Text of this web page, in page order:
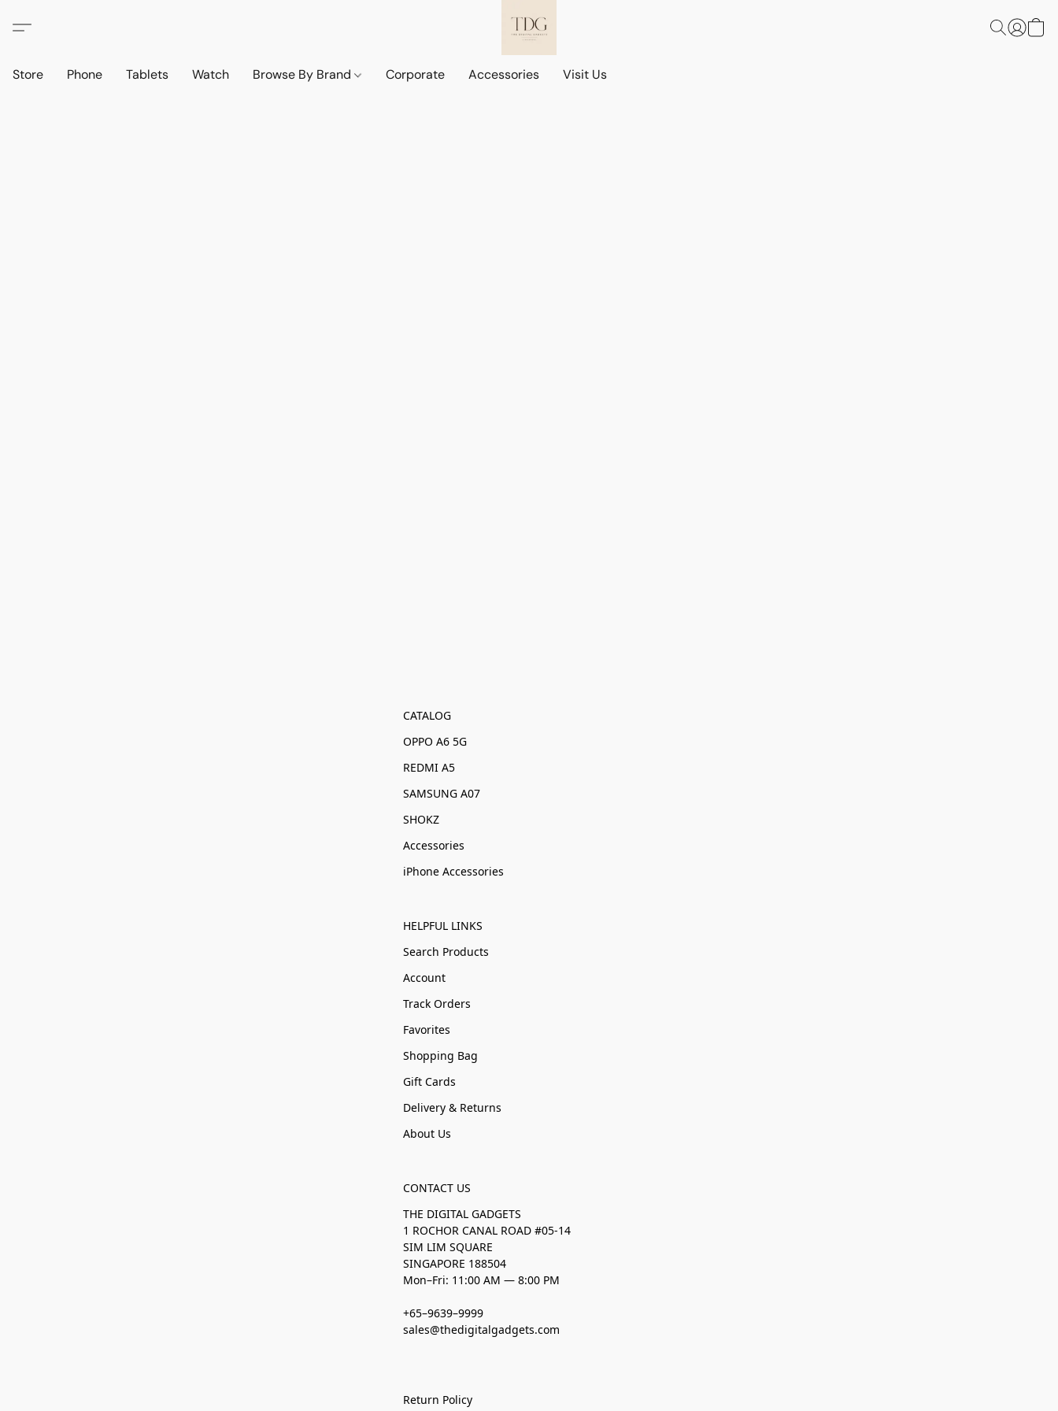
Store Phone Tablets Watch Browse By Brand Corporate Accessories Visit Us
CATALOG
OPPO A6 5G
REDMI A5
SAMSUNG A07
SHOKZ
Accessories
iPhone Accessories
HELPFUL LINKS
Search Products
Account
Track Orders
Favorites
Shopping Bag
Gift Cards
Delivery & Returns
About Us
CONTACT US
THE DIGITAL GADGETS
1 ROCHOR CANAL ROAD #05-14
SIM LIM SQUARE
SINGAPORE 188504
Mon–Fri: 11:00 AM — 8:00 PM
+65–9639–9999
sales@thedigitalgadgets.com
Return Policy